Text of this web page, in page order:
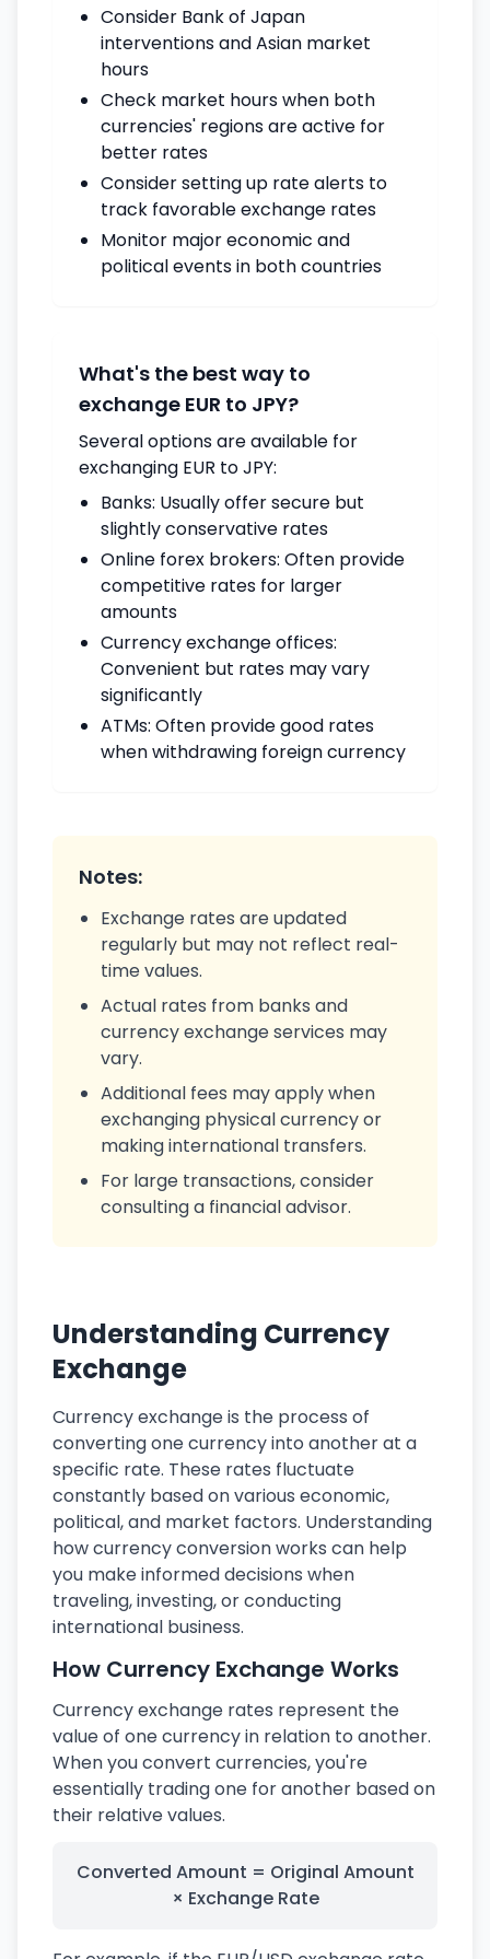
Consider Bank of Japan
interventions and Asian market
hours
Check market hours when both
currencies' regions are active for
better rates
Consider setting up rate alerts to
track favorable exchange rates
Monitor major economic and
political events in both countries
What's the best way to
exchange EUR to JPY?
Several options are available for
exchanging EUR to JPY:
Banks: Usually offer secure but
slightly conservative rates
Online forex brokers: Often provide
competitive rates for larger
amounts
Currency exchange offices:
Convenient but rates may vary
significantly
ATMs: Often provide good rates
when withdrawing foreign currency
Notes:
Exchange rates are updated
regularly but may not reflect real-
time values.
Actual rates from banks and
currency exchange services may
vary.
Additional fees may apply when
exchanging physical currency or
making international transfers.
For large transactions, consider
consulting a financial advisor.
Understanding Currency
Exchange
Currency exchange is the process of
converting one currency into another at a
specific rate. These rates fluctuate
constantly based on various economic,
political, and market factors. Understanding
how currency conversion works can help
you make informed decisions when
traveling, investing, or conducting
international business.
How Currency Exchange Works
Currency exchange rates represent the
value of one currency in relation to another.
When you convert currencies, you're
essentially trading one for another based on
their relative values.
Converted Amount = Original Amount
× Exchange Rate